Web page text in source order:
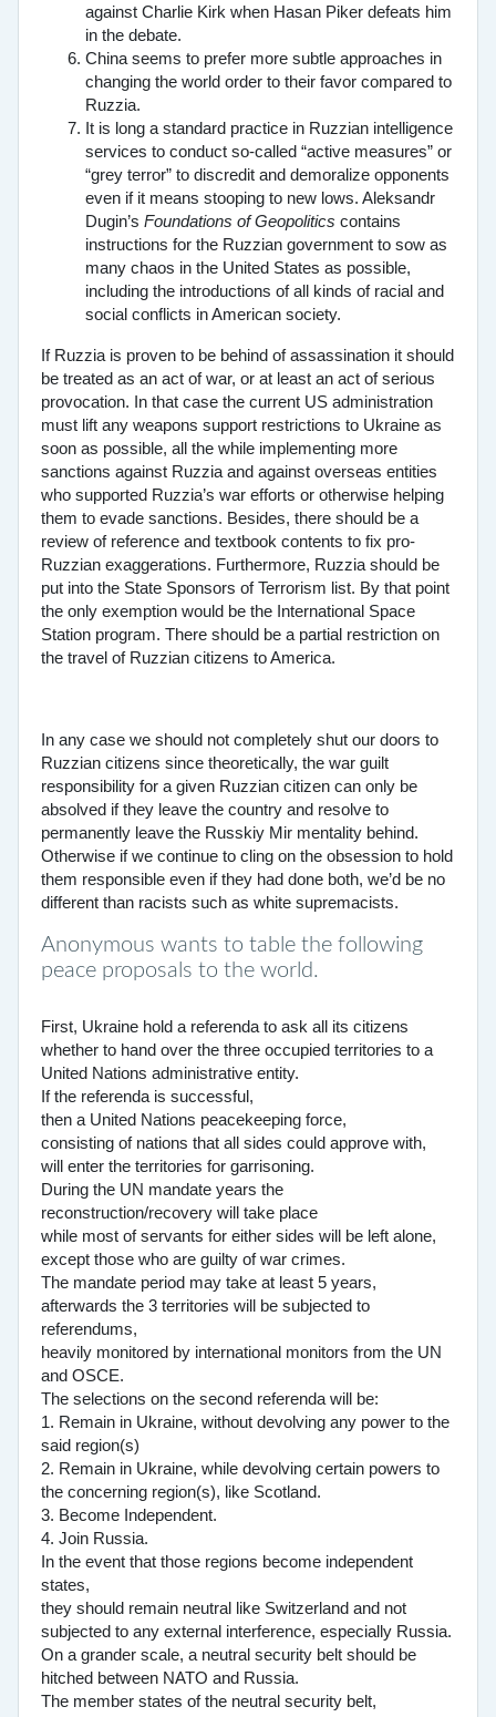
against Charlie Kirk when Hasan Piker defeats him
in the debate.
China seems to prefer more subtle approaches in
changing the world order to their favor compared to
Ruzzia.
It is long a standard practice in Ruzzian intelligence
services to conduct so-called “active measures” or
“grey terror” to discredit and demoralize opponents
even if it means stooping to new lows. Aleksandr
Dugin’s Foundations of Geopolitics contains
instructions for the Ruzzian government to sow as
many chaos in the United States as possible,
including the introductions of all kinds of racial and
social conflicts in American society.
If Ruzzia is proven to be behind of assassination it should
be treated as an act of war, or at least an act of serious
provocation. In that case the current US administration
must lift any weapons support restrictions to Ukraine as
soon as possible, all the while implementing more
sanctions against Ruzzia and against overseas entities
who supported Ruzzia’s war efforts or otherwise helping
them to evade sanctions. Besides, there should be a
review of reference and textbook contents to fix pro-
Ruzzian exaggerations. Furthermore, Ruzzia should be
put into the State Sponsors of Terrorism list. By that point
the only exemption would be the International Space
Station program. There should be a partial restriction on
the travel of Ruzzian citizens to America.
In any case we should not completely shut our doors to
Ruzzian citizens since theoretically, the war guilt
responsibility for a given Ruzzian citizen can only be
absolved if they leave the country and resolve to
permanently leave the Russkiy Mir mentality behind.
Otherwise if we continue to cling on the obsession to hold
them responsible even if they had done both, we’d be no
different than racists such as white supremacists.
Anonymous wants to table the following
peace proposals to the world.
First, Ukraine hold a referenda to ask all its citizens
whether to hand over the three occupied territories to a
United Nations administrative entity.
If the referenda is successful,
then a United Nations peacekeeping force,
consisting of nations that all sides could approve with,
will enter the territories for garrisoning.
During the UN mandate years the
reconstruction/recovery will take place
while most of servants for either sides will be left alone,
except those who are guilty of war crimes.
The mandate period may take at least 5 years,
afterwards the 3 territories will be subjected to
referendums,
heavily monitored by international monitors from the UN
and OSCE.
The selections on the second referenda will be:
1. Remain in Ukraine, without devolving any power to the
said region(s)
2. Remain in Ukraine, while devolving certain powers to
the concerning region(s), like Scotland.
3. Become Independent.
4. Join Russia.
In the event that those regions become independent
states,
they should remain neutral like Switzerland and not
subjected to any external interference, especially Russia.
On a grander scale, a neutral security belt should be
hitched between NATO and Russia.
The member states of the neutral security belt,